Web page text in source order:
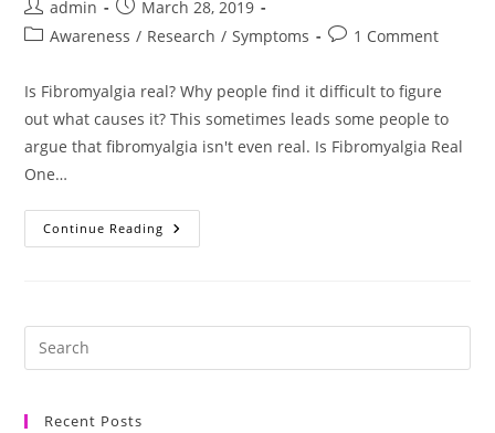
Post
author:
admin
Post
published:
March 28, 2019
PostAwareness / Research / Symptoms
Post1 Comment
Is Fibromyalgia real? Why people find it difficult to figure
out what causes it? This sometimes leads some people to
argue that fibromyalgia isn't even real. Is Fibromyalgia Real
One…
Continue Reading Is
Fibromyalgia
Recent Posts